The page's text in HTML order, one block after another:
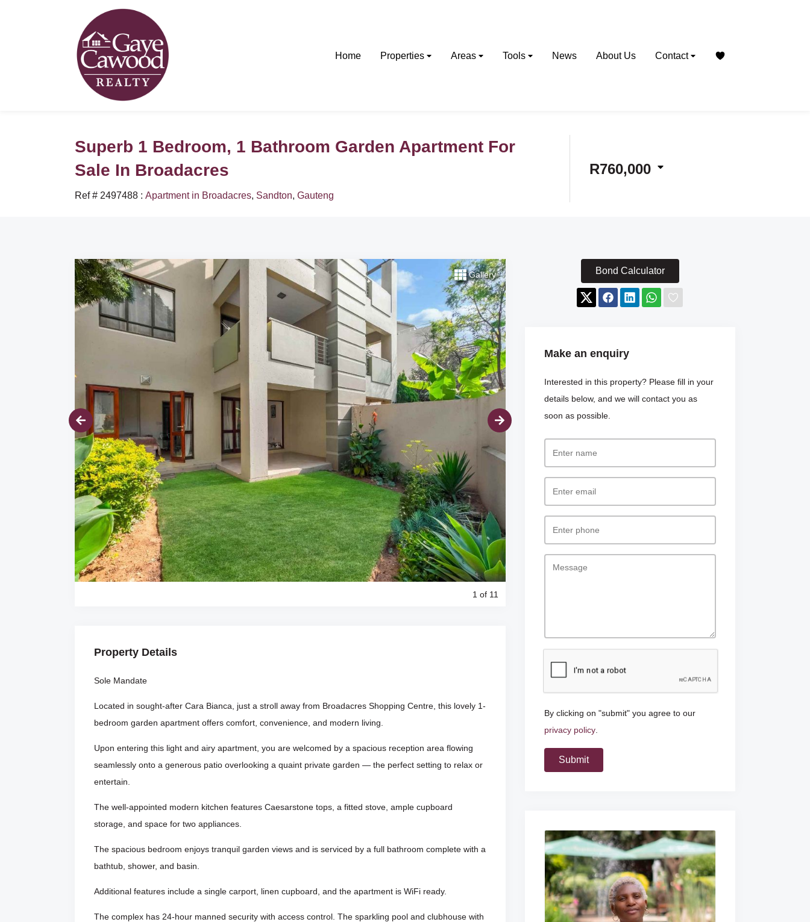
Home Properties Areas Tools News About Us Contact
Superb 1 Bedroom, 1 Bathroom Garden Apartment For
Sale In Broadacres
Ref # 2497488 : Apartment in Broadacres, Sandton, Gauteng
R760,000
Gallery
1 of 11
Property Details
Sole Mandate
Located in sought-after Cara Bianca, just a stroll away from Broadacres Shopping Centre, this lovely 1-
bedroom garden apartment offers comfort, convenience, and modern living.
Upon entering this light and airy apartment, you are welcomed by a spacious reception area flowing
seamlessly onto a generous patio overlooking a quaint private garden — the perfect setting to relax or
entertain.
The well-appointed modern kitchen features Caesarstone tops, a fitted stove, ample cupboard
storage, and space for two appliances.
The spacious bedroom enjoys tranquil garden views and is serviced by a full bathroom complete with a
bathtub, shower, and basin.
Additional features include a single carport, linen cupboard, and the apartment is WiFi ready.
The complex has 24-hour manned security with access control. The sparkling pool and clubhouse with
Bond Calculator
Make an enquiry
Interested in this property? Please fill in your
details below, and we will contact you as
soon as possible.
By clicking on "submit" you agree to our
privacy policy.